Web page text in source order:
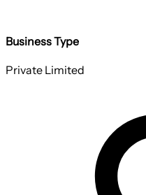
Business Type
Private Limited